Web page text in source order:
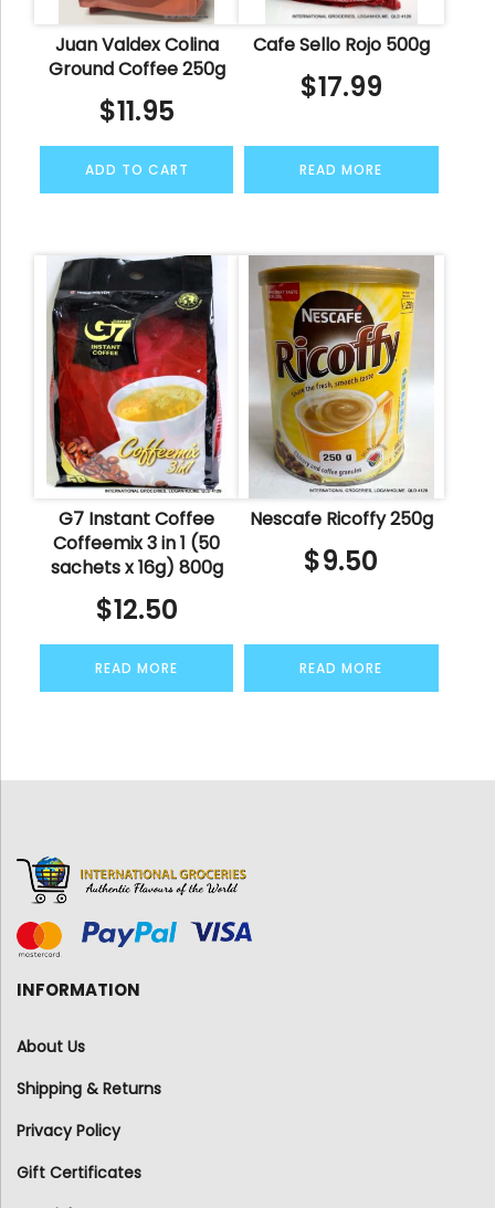
Juan Valdex Colina
Ground Coffee 250g
$11.95
ADD TO CART
Cafe Sello Rojo 500g
$17.99
READ MORE
G7 Instant Coffee
Coffeemix 3 in 1 (50
sachets x 16g) 800g
$12.50
READ MORE
Nescafe Ricoffy 250g
$9.50
READ MORE
INFORMATION
About Us
Shipping & Returns
Privacy Policy
Gift Certificates